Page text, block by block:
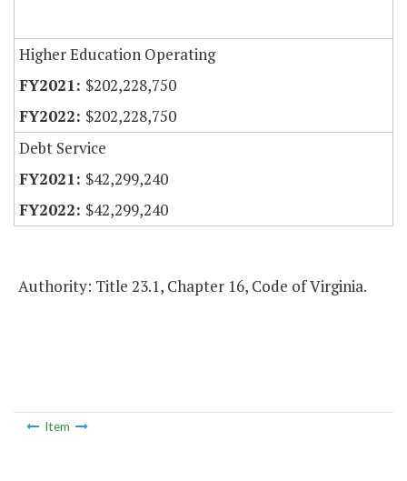
Higher Education Operating
$202,228,750
$202,228,750
Debt Service
$42,299,240
$42,299,240
Authority: Title 23.1, Chapter 16, Code of Virginia.
Item